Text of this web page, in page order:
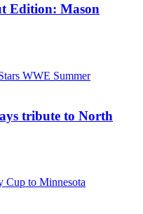
Edition: Mason
tribute to North